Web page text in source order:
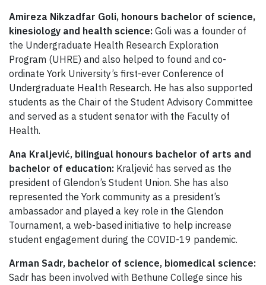
Amireza Nikzadfar Goli, honours bachelor of science,
kinesiology and health science: Goli was a founder of
the Undergraduate Health Research Exploration
Program (UHRE) and also helped to found and co-
ordinate York University’s first-ever Conference of
Undergraduate Health Research. He has also supported
students as the Chair of the Student Advisory Committee
and served as a student senator with the Faculty of
Health.
Ana Kraljević, bilingual honours bachelor of arts and
bachelor of education: Kraljević has served as the
president of Glendon’s Student Union. She has also
represented the York community as a president’s
ambassador and played a key role in the Glendon
Tournament, a web-based initiative to help increase
student engagement during the COVID-19 pandemic.
Arman Sadr, bachelor of science, biomedical science:
Sadr has been involved with Bethune College since his